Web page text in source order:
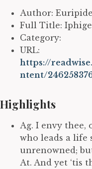
Author:
Full Title:
Category:
URL:
https://
ntent/
Highlights
Ag. I envy thee,
who leads a life
unrenowned;
At. And yet ‘tis